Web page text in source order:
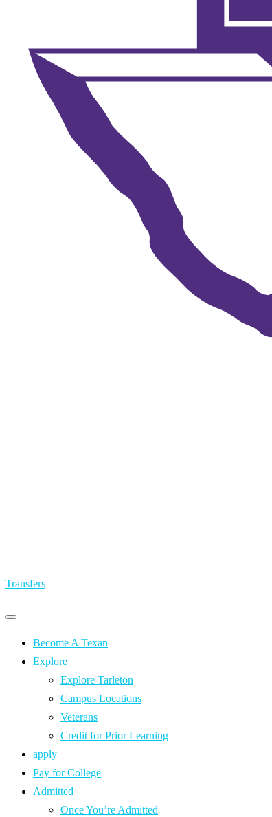
Transfers
Primary
Primary
menu Become A Texan
Explore
Explore Tarleton
Campus Locations
Veterans
Credit for Prior Learning
apply
Pay for College
Admitted
Once You’re Admitted